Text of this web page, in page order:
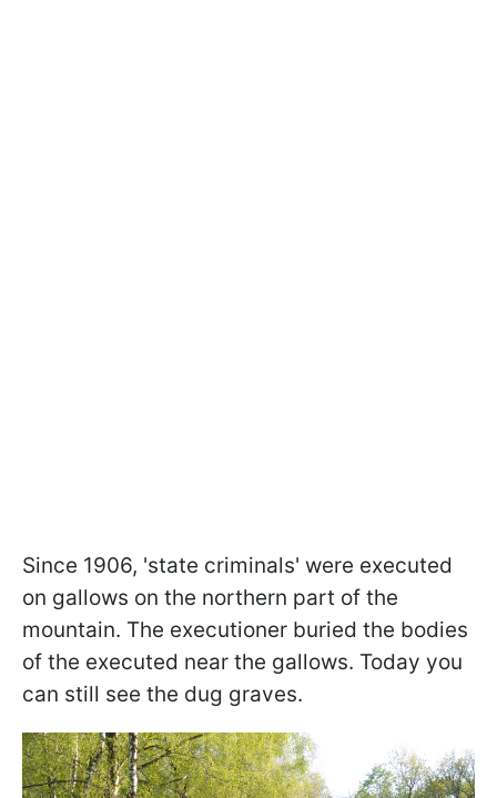
Since 1906, 'state criminals' were executed
on gallows on the northern part of the
mountain. The executioner buried the bodies
of the executed near the gallows. Today you
can still see the dug graves.